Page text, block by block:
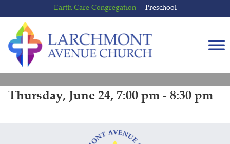
to
content
to
main
menu
Earth Care Congregation Preschool
Thursday, June 24, 7:00 pm - 8:30 pm